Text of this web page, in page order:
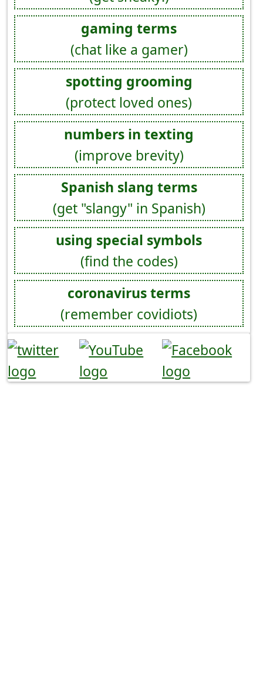
gaming terms
(chat like a gamer)
spotting grooming
(protect loved ones)
numbers in texting
(improve brevity)
Spanish slang terms
(get "slangy" in Spanish)
using special symbols
(find the codes)
coronavirus terms
(remember covidiots)